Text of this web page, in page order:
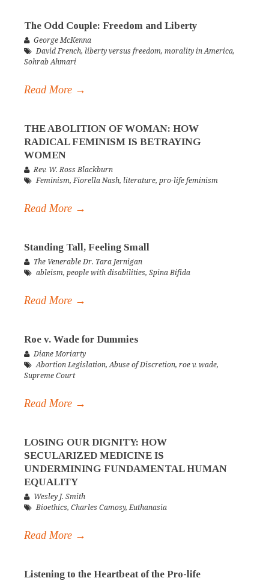
The Odd Couple: Freedom and Liberty
George McKenna
David French, liberty versus freedom, morality in America,
Sohrab Ahmari
Read More →
THE ABOLITION OF WOMAN: HOW
RADICAL FEMINISM IS BETRAYING
WOMEN
Rev. W. Ross Blackburn
Feminism,Fiorella Nash, literature, pro-life feminism
Read More →
Standing Tall, Feeling Small
The Venerable Dr. Tara Jernigan
ableism, people with disabilities, Spina Bifida
Read More →
Roe v. Wade for Dummies
Diane Moriarty
Abortion Legislation,Abuse of Discretion, roe v. wade,
Supreme Court
Read More →
LOSING OUR DIGNITY: HOW
SECULARIZED MEDICINE IS
UNDERMINING FUNDAMENTAL HUMAN
EQUALITY
Wesley J. Smith
Bioethics, Charles Camosy,Euthanasia
Read More →
Listening to the Heartbeat of the Pro-life